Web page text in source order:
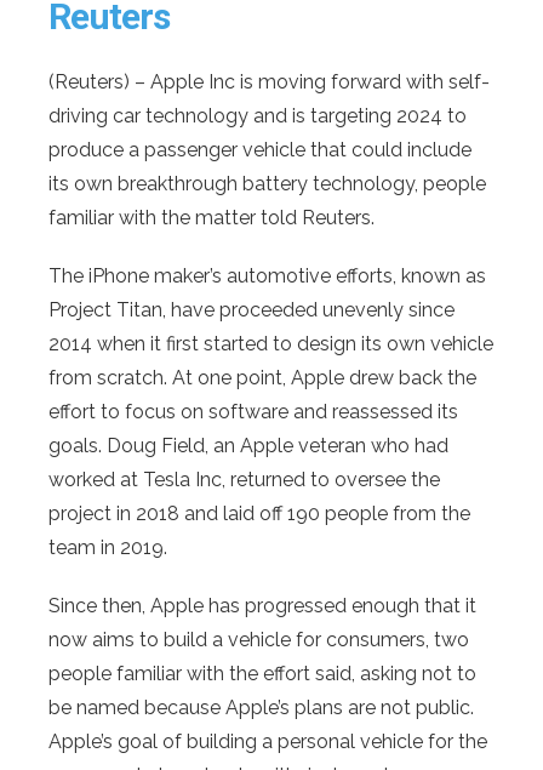
Reuters
(Reuters) – Apple Inc is moving forward with self-
driving car technology and is targeting 2024 to
produce a passenger vehicle that could include
its own breakthrough battery technology, people
familiar with the matter told Reuters.
The iPhone maker’s automotive efforts, known as
Project Titan, have proceeded unevenly since
2014 when it first started to design its own vehicle
from scratch. At one point, Apple drew back the
effort to focus on software and reassessed its
goals. Doug Field, an Apple veteran who had
worked at Tesla Inc, returned to oversee the
project in 2018 and laid off 190 people from the
team in 2019.
Since then, Apple has progressed enough that it
now aims to build a vehicle for consumers, two
people familiar with the effort said, asking not to
be named because Apple’s plans are not public.
Apple’s goal of building a personal vehicle for the